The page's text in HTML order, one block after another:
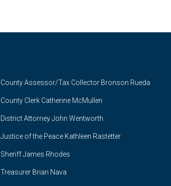
County Assessor/Tax Collector Bronson Rueda
County Clerk Catherine McMullen
District Attorney John Wentworth
Justice of the Peace Kathleen Rastetter
Sheriff James Rhodes
Treasurer Brian Nava